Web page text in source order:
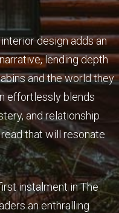
design adds an
lending depth
and the world they
effortlessly blends
and relationship
that will resonate
instalment in The
an enthralling